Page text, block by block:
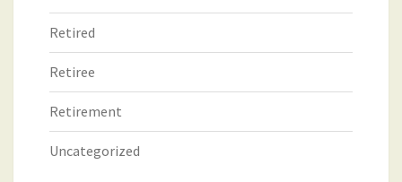
Retired
Retiree
Retirement
Uncategorized